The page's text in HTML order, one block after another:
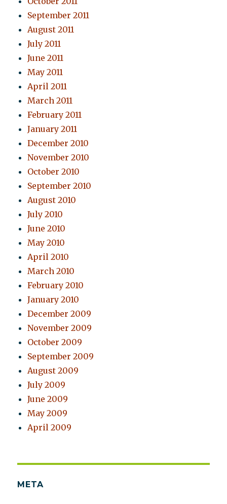
September 2011
August 2011
July 2011
June 2011
May 2011
April 2011
March 2011
February 2011
January 2011
December 2010
November 2010
October 2010
September 2010
August 2010
July 2010
June 2010
May 2010
April 2010
March 2010
February 2010
January 2010
December 2009
November 2009
October 2009
September 2009
August 2009
July 2009
June 2009
May 2009
April 2009
META